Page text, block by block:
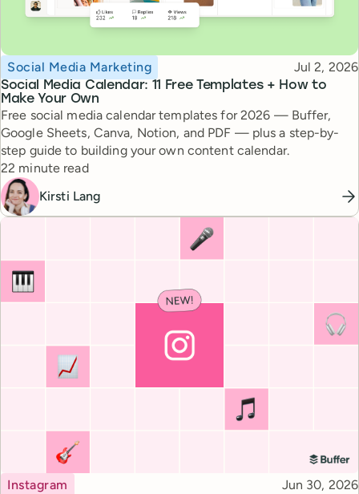
Social Media Calendar: 11 Free Templates + How to
Make Your Own
Topic
Social Media Marketing Published
Jul 2, 2026
Free social media calendar templates for 2026 — Buffer,
Google Sheets, Canva, Notion, and PDF — plus a step-by-
step guide to building your own content calendar.
Reading time
22 minute read
Kirsti Lang
Topic
Instagram Published
Jun 30, 2026